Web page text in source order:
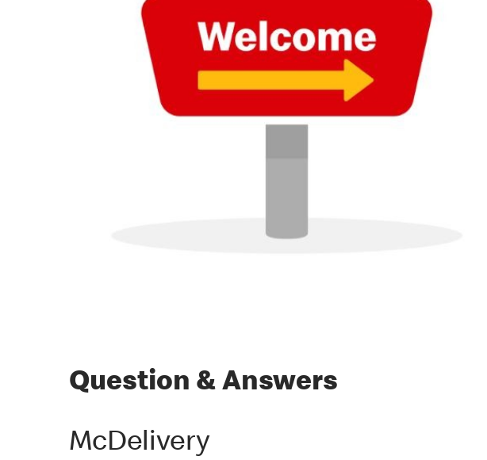
Question & Answers
McDelivery